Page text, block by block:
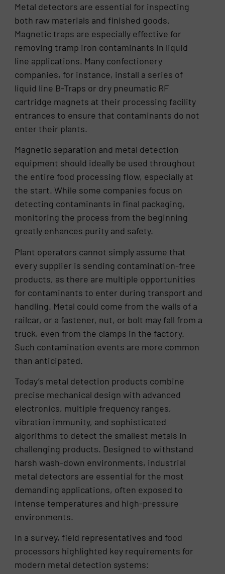
Metal detectors are essential for inspecting
both raw materials and finished goods.
Magnetic traps are especially effective for
removing tramp iron contaminants in liquid
line applications. Many confectionery
companies, for instance, install a series of
liquid line B-Traps or dry pneumatic RF
cartridge magnets at their processing facility
entrances to ensure that contaminants do not
enter their plants.
Magnetic separation and metal detection
equipment should ideally be used throughout
the entire food processing flow, especially at
the start. While some companies focus on
detecting contaminants in final packaging,
monitoring the process from the beginning
greatly enhances purity and safety.
Plant operators cannot simply assume that
every supplier is sending contamination-free
products, as there are multiple opportunities
for contaminants to enter during transport and
handling. Metal could come from the walls of a
railcar, or a fastener, nut, or bolt may fall from a
truck, even from the clamps in the factory.
Such contamination events are more common
than anticipated.
Today’s metal detection products combine
precise mechanical design with advanced
electronics, multiple frequency ranges,
vibration immunity, and sophisticated
algorithms to detect the smallest metals in
challenging products. Designed to withstand
harsh wash-down environments, industrial
metal detectors are essential for the most
demanding applications, often exposed to
intense temperatures and high-pressure
environments.
In a survey, field representatives and food
processors highlighted key requirements for
modern metal detection systems: